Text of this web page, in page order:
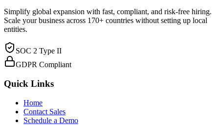
Simplify global expansion with fast, compliant, and risk-free hiring.
Scale your business across 170+ countries without setting up local
entities.
SOC 2 Type II
GDPR Compliant
Quick Links
Home
Contact Sales
Schedule a Demo